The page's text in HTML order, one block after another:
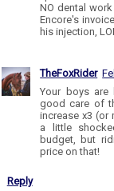
NO dental
Encore's
his injection, LOL.
TheFoxRider
Your boys are
good care of
increase x3 (or
a little
budget, but
price on that!
Reply